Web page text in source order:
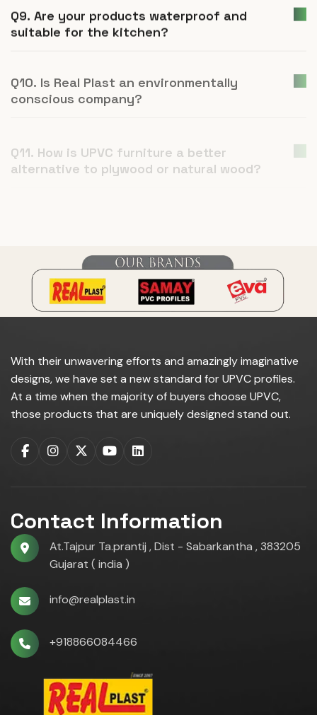
Q9. Are your products waterproof and
suitable for the kitchen?
conscious company?
alternative to plywood or natural wood?
With their unwavering efforts and amazingly imaginative
designs, we have set a new standard for UPVC profiles.
At a time when the majority of buyers choose UPVC,
those products that are uniquely designed stand out.
Contact Information
At.Tajpur Ta.prantij , Dist - Sabarkantha , 383205
Gujarat ( india )
info@realplast.in
+918866084466